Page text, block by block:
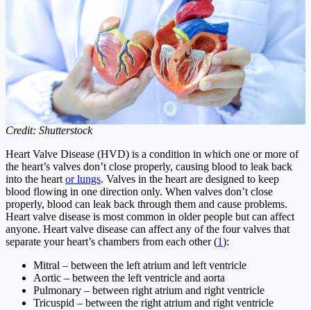
Credit: Shutterstock
Heart Valve Disease (HVD) is a condition in which one or more of
the heart’s valves don’t close properly, causing blood to leak back
into the heart or lungs. Valves in the heart are designed to keep
blood flowing in one direction only. When valves don’t close
properly, blood can leak back through them and cause problems.
Heart valve disease is most common in older people but can affect
anyone. Heart valve disease can affect any of the four valves that
separate your heart’s chambers from each other (1):
Mitral – between the left atrium and left ventricle
Aortic – between the left ventricle and aorta
Pulmonary – between right atrium and right ventricle
Tricuspid – between the right atrium and right ventricle